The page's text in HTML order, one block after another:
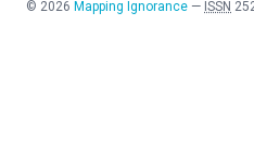
© 2026 Mapping Ignorance — ISSN